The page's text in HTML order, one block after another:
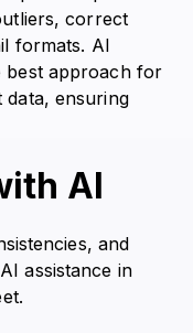
correct
formats. AI
best approach for
ensuring
AI
and
assistance in